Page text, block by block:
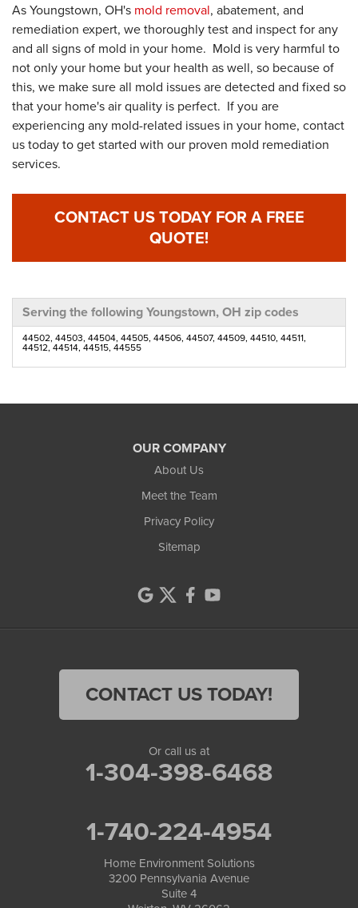
As Youngstown, OH's mold removal, abatement, and
remediation expert, we thoroughly test and inspect for any
and all signs of mold in your home. Mold is very harmful to
not only your home but your health as well, so because of
this, we make sure all mold issues are detected and fixed so
that your home's air quality is perfect. If you are
experiencing any mold-related issues in your home, contact
us today to get started with our proven mold remediation
services.
CONTACT US TODAY FOR A FREE
QUOTE!
Serving the following Youngstown, OH zip codes
44502, 44503, 44504, 44505, 44506, 44507, 44509, 44510, 44511,
44512, 44514, 44515, 44555
OUR COMPANY
About Us
Meet the Team
Privacy Policy
Sitemap
CONTACT US TODAY!
Or call us at
1-304-398-6468
1-740-224-4954
Home Environment Solutions
3200 Pennsylvania Avenue
Suite 4